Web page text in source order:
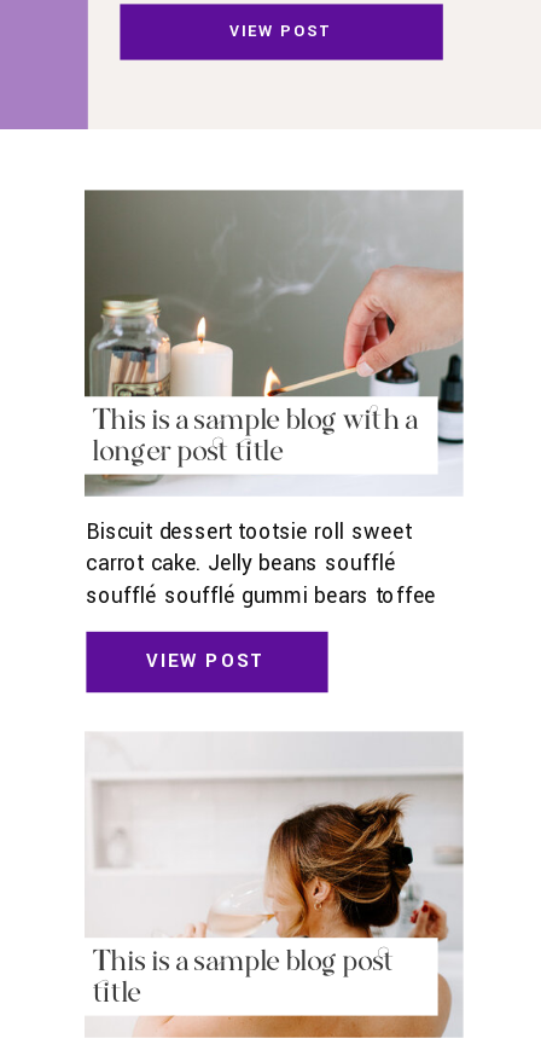
Cotton candy liquorice cake
candy. Halvah jelly beans tootsie
VIEW POST
This is a sample blog post
title
VIEW POST
Biscuit dessert tootsie roll sweet
carrot cake. Jelly beans soufflé
soufflé soufflé gummi bears toffee
toffee jelly beans. Pudding powder
gummies. Marshmallow marshmallow
danish wafer oat cake topping biscuit.
Pudding cupcake sweet roll
This is a sample blog with a
longer post title